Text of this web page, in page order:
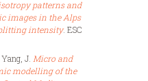
patterns and
images in the Alps
intensity. ESC
J. Micro and
modelling of the